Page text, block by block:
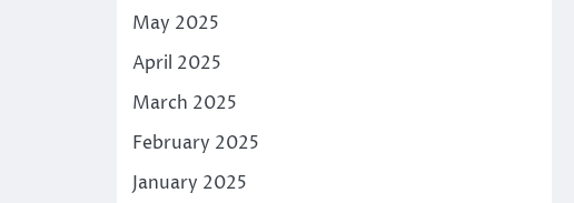
May 2025
April 2025
March 2025
February 2025
January 2025